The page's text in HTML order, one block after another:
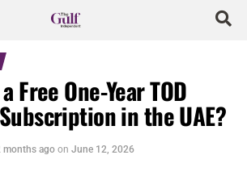
Free One-Year TOD
in the UAE?
months ago on June 12, 2026